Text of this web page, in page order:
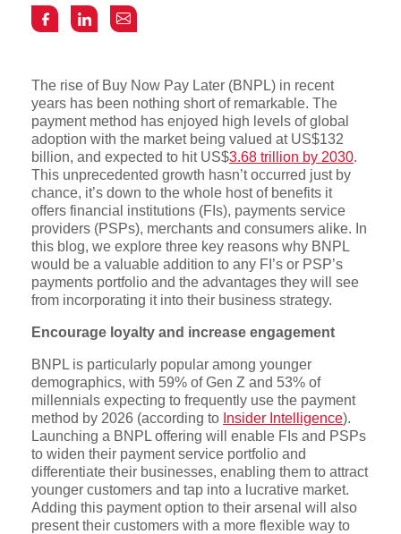
The rise of Buy Now Pay Later (BNPL) in recent
years has been nothing short of remarkable. The
payment method has enjoyed high levels of global
adoption with the market being valued at US$132
billion, and expected to hit US$3.68 trillion by 2030.
This unprecedented growth hasn’t occurred just by
chance, it’s down to the whole host of benefits it
offers financial institutions (FIs), payments service
providers (PSPs), merchants and consumers alike. In
this blog, we explore three key reasons why BNPL
would be a valuable addition to any FI’s or PSP’s
payments portfolio and the advantages they will see
from incorporating it into their business strategy.
Encourage loyalty and increase engagement
BNPL is particularly popular among younger
demographics, with 59% of Gen Z and 53% of
millennials expecting to frequently use the payment
method by 2026 (according to Insider Intelligence).
Launching a BNPL offering will enable FIs and PSPs
to widen their payment service portfolio and
differentiate their businesses, enabling them to attract
younger customers and tap into a lucrative market.
Adding this payment option to their arsenal will also
present their customers with a more flexible way to